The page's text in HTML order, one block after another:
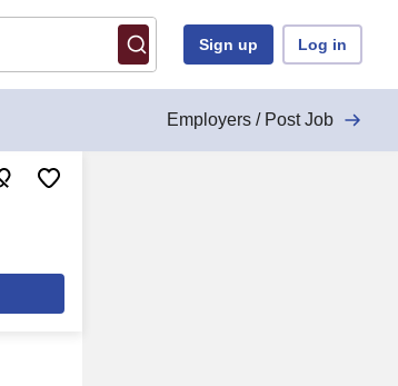
Sign up Log in
Employers / Post Job